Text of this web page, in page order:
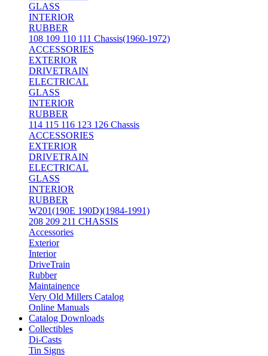
GLASS
INTERIOR
RUBBER
108 109 110 111 Chassis(1960-1972)
ACCESSORIES
EXTERIOR
DRIVETRAIN
ELECTRICAL
GLASS
INTERIOR
RUBBER
114 115 116 123 126 Chassis
ACCESSORIES
EXTERIOR
DRIVETRAIN
ELECTRICAL
GLASS
INTERIOR
RUBBER
W201(190E 190D)(1984-1991)
208 209 211 CHASSIS
Accessories
Exterior
Interior
DriveTrain
Rubber
Maintainence
Very Old Millers Catalog
Online Manuals
Catalog Downloads
Collectibles
Di-Casts
Tin Signs